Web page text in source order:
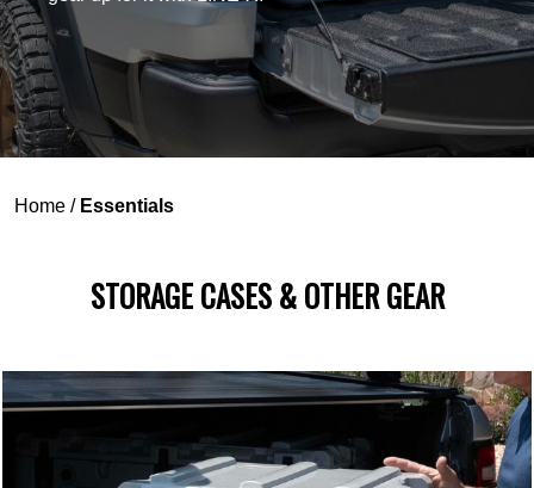
Home / Essentials
STORAGE CASES & OTHER GEAR